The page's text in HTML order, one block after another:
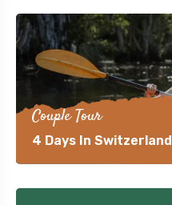
Couple Tour
4 Days In Switzerland